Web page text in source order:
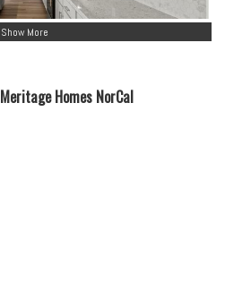
Show More
Meritage Homes NorCal